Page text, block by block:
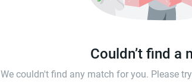
Couldn’t find a
We couldn't find any match for you. Please